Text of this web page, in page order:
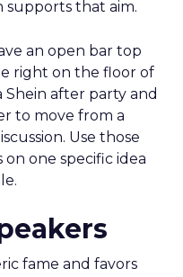
supports that aim.
an open bar top
right on the floor of
Shein after party and
to move from a
Use those
one specific idea
fame and favors